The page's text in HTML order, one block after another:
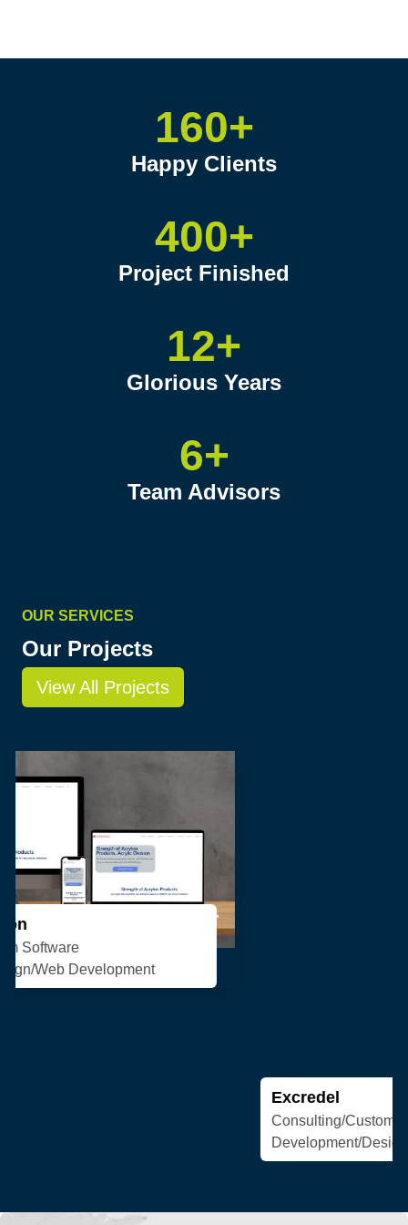
160+
Happy Clients
400+
Project Finished
12+
Glorious Years
6+
Team Advisors
OUR SERVICES
Our Projects
View All Projects
Excredel